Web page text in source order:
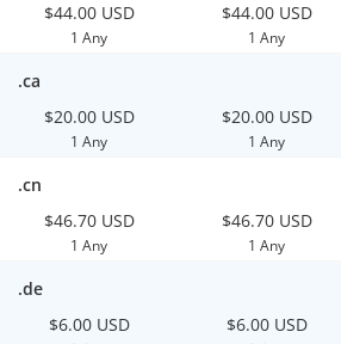
$44.00 USD
1 Any
$44.00 USD
1 Any
.ca
$20.00 USD
1 Any
$20.00 USD
1 Any
.cn
$46.70 USD
1 Any
$46.70 USD
1 Any
.de
$6.00 USD
$6.00 USD